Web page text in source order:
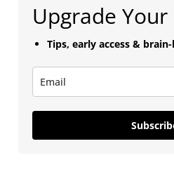
Upgrade
Tips, early access &